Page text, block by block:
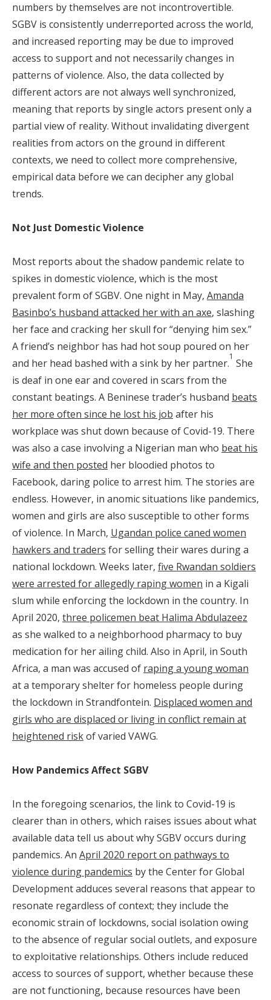
numbers by themselves are not incontrovertible.
SGBV is consistently underreported across the world,
and increased reporting may be due to improved
access to support and not necessarily changes in
patterns of violence. Also, the data collected by
different actors are not always well synchronized,
meaning that reports by single actors present only a
partial view of reality. Without invalidating divergent
realities from actors on the ground in different
contexts, we need to collect more comprehensive,
empirical data before we can decipher any global
trends.
Not Just Domestic Violence
Most reports about the shadow pandemic relate to
spikes in domestic violence, which is the most
prevalent form of SGBV. One night in May, Amanda
Basinbo’s husband attacked her with an axe, slashing
her face and cracking her skull for “denying him sex.”
A friend’s neighbor has had hot soup poured on her
and her head bashed with a sink by her partner.
1
She
is deaf in one ear and covered in scars from the
constant beatings. A Beninese trader’s husband beats
her more often since he lost his job after his
workplace was shut down because of Covid-19. There
was also a case involving a Nigerian man who beat his
wife and then posted her bloodied photos to
Facebook, daring police to arrest him. The stories are
endless. However, in anomic situations like pandemics,
women and girls are also susceptible to other forms
of violence. In March, Ugandan police caned women
hawkers and traders for selling their wares during a
national lockdown. Weeks later, five Rwandan soldiers
were arrested for allegedly raping women in a Kigali
slum while enforcing the lockdown in the country. In
April 2020, three policemen beat Halima Abdulazeez
as she walked to a neighborhood pharmacy to buy
medication for her ailing child. Also in April, in South
Africa, a man was accused of raping a young woman
at a temporary shelter for homeless people during
the lockdown in Strandfontein. Displaced women and
girls who are displaced or living in conflict remain at
heightened riskof varied VAWG.
How Pandemics Affect SGBV
In the foregoing scenarios, the link to Covid-19 is
clearer than in others, which raises issues about what
available data tell us about why SGBV occurs during
pandemics. An April 2020 report on pathways to
violence during pandemics by the Center for Global
Development adduces several reasons that appear to
resonate regardless of context; they include the
economic strain of lockdowns, social isolation owing
to the absence of regular social outlets, and exposure
to exploitative relationships. Others include reduced
access to sources of support, whether because these
are not functioning, because resources have been